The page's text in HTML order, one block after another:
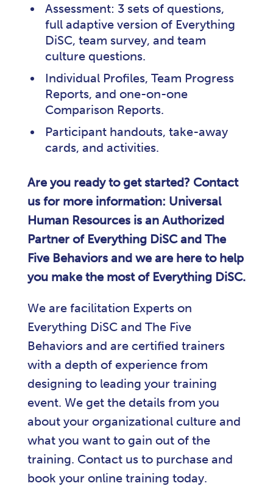
Assessment: 3 sets of questions,
full adaptive version of Everything
DiSC, team survey, and team
culture questions.
Individual Profiles, Team Progress
Reports, and one-on-one
Comparison Reports.
Participant handouts, take-away
cards, and activities.
Are you ready to get started? Contact
us for more information: Universal
Human Resources is an Authorized
Partner of Everything DiSC and The
Five Behaviors and we are here to help
you make the most of Everything DiSC.
We are facilitation Experts on
Everything DiSC and The Five
Behaviors and are certified trainers
with a depth of experience from
designing to leading your training
event. We get the details from you
about your organizational culture and
what you want to gain out of the
training. Contact us to purchase and
book your online training today.